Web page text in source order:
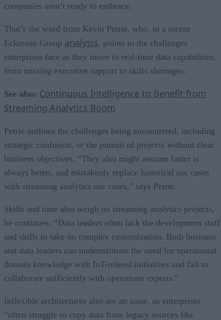
companies aren’t ready to embrace.
That’s the word from Kevin Petrie, who, in a recent
Eckerson Group analysis, points to the challenges
enterprises face as they move to real-time data capabilities,
from missing executive support to skills shortages.
See also: Continuous Intelligence to Benefit from
Streaming Analytics Boom
Petrie outlines the challenges being encountered, including
strategic confusion, or the pursuit of projects without clear
business objectives. “They also might assume faster is
always better, and mistakenly replace historical use cases
with streaming analytics use cases,” says Petrie.
Skills and time also weigh on streaming analytics projects,
he continues. “Data leaders often lack the development staff
and skills to take on complex customization. Both business
and data leaders can underestimate the need for operational
domain knowledge with IoT-related initiatives and fail to
collaborate sufficiently with operations experts.”
Inflexible architectures also are an issue, as enterprises
“often struggle to copy data from legacy sources like